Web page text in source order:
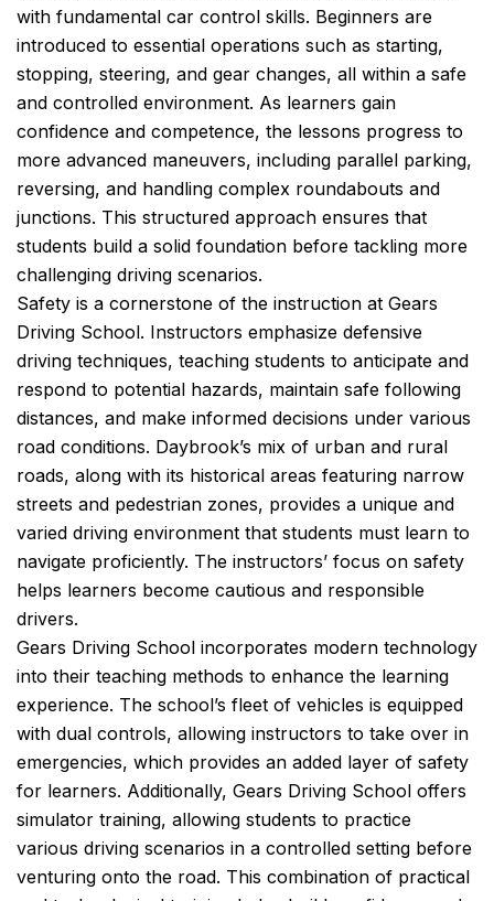
with fundamental car control skills. Beginners are
introduced to essential operations such as starting,
stopping, steering, and gear changes, all within a safe
and controlled environment. As learners gain
confidence and competence, the lessons progress to
more advanced maneuvers, including parallel parking,
reversing, and handling complex roundabouts and
junctions. This structured approach ensures that
students build a solid foundation before tackling more
challenging driving scenarios.
Safety is a cornerstone of the instruction at Gears
Driving School. Instructors emphasize defensive
driving techniques, teaching students to anticipate and
respond to potential hazards, maintain safe following
distances, and make informed decisions under various
road conditions. Daybrook’s mix of urban and rural
roads, along with its historical areas featuring narrow
streets and pedestrian zones, provides a unique and
varied driving environment that students must learn to
navigate proficiently. The instructors’ focus on safety
helps learners become cautious and responsible
drivers.
Gears Driving School incorporates modern technology
into their teaching methods to enhance the learning
experience. The school’s fleet of vehicles is equipped
with dual controls, allowing instructors to take over in
emergencies, which provides an added layer of safety
for learners. Additionally, Gears Driving School offers
simulator training, allowing students to practice
various driving scenarios in a controlled setting before
venturing onto the road. This combination of practical